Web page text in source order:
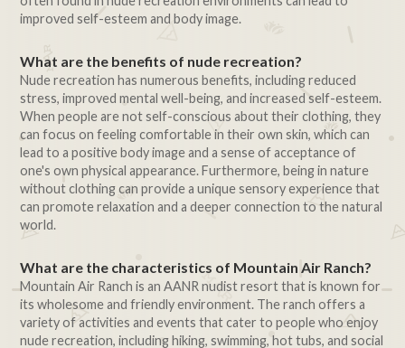
improved self-esteem and body image.
What are the benefits of nude recreation?
Nude recreation has numerous benefits, including reduced
stress, improved mental well-being, and increased self-esteem.
When people are not self-conscious about their clothing, they
can focus on feeling comfortable in their own skin, which can
lead to a positive body image and a sense of acceptance of
one's own physical appearance. Furthermore, being in nature
without clothing can provide a unique sensory experience that
can promote relaxation and a deeper connection to the natural
world.
What are the characteristics of Mountain Air Ranch?
Mountain Air Ranch is an AANR nudist resort that is known for
its wholesome and friendly environment. The ranch offers a
variety of activities and events that cater to people who enjoy
nude recreation, including hiking, swimming, hot tubs, and social